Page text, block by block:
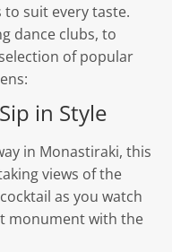
suit every taste.
dance clubs, to
of popular
in Style
in Monastiraki, this
views of the
as you watch
monument with the